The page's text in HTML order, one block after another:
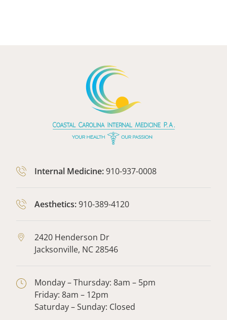
Internal Medicine:910-937-0008
Aesthetics:910-389-4120
2420 Henderson Dr
Jacksonville, NC28546
Monday – Thursday: 8am – 5pm
Friday: 8am – 12pm
Saturday – Sunday: Closed